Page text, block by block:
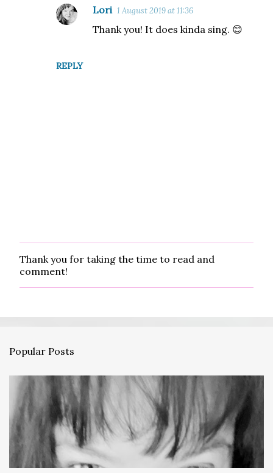
REPLY
Lori 1 August 2019 at 11:36
Thank you! It does kinda sing. 😊
P
o
s
m
m
n
t
Thank you for taking the time to read and
comment!
Popular Posts